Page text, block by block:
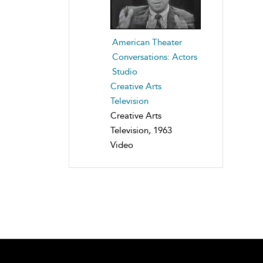
American Theater
Conversations: Actors
Studio
Creative Arts
Television
Creative Arts
Television, 1963
Video